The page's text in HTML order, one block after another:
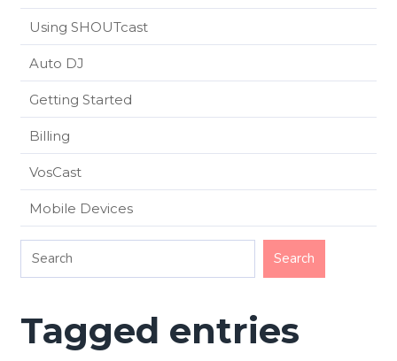
Using SHOUTcast
Auto DJ
Getting Started
Billing
VosCast
Mobile Devices
Tagged entries